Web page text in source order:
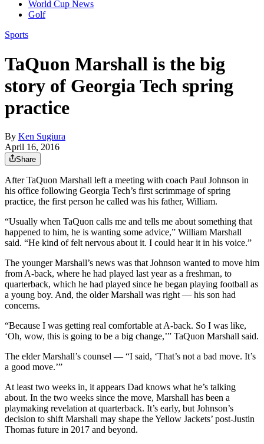
World Cup News
Golf
Sports
TaQuon Marshall is the big
story of Georgia Tech spring
practice
By Ken Sugiura
April 16, 2016
Share
After TaQuon Marshall left a meeting with coach Paul Johnson in
his office following Georgia Tech’s first scrimmage of spring
practice, the first person he called was his father, William.
“Usually when TaQuon calls me and tells me about something that
happened to him, he is wanting some advice,” William Marshall
said. “He kind of felt nervous about it. I could hear it in his voice.”
The younger Marshall’s news was that Johnson wanted to move him
from A-back, where he had played last year as a freshman, to
quarterback, which he had played since he began playing football as
a young boy. And, the older Marshall was right — his son had
concerns.
“Because I was getting real comfortable at A-back. So I was like,
‘Oh, wow, this is going to be a big change,’” TaQuon Marshall said.
The elder Marshall’s counsel — “I said, ‘That’s not a bad move. It’s
a good move.’”
At least two weeks in, it appears Dad knows what he’s talking
about. In the two weeks since the move, Marshall has been a
playmaking revelation at quarterback. It’s early, but Johnson’s
decision to shift Marshall may shape the Yellow Jackets’ post-Justin
Thomas future in 2017 and beyond.